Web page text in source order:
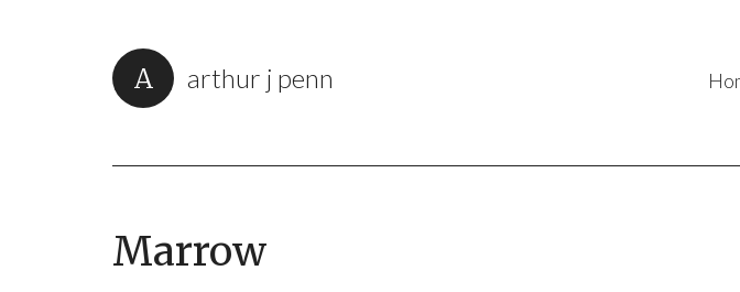
arthur j penn
Marrow